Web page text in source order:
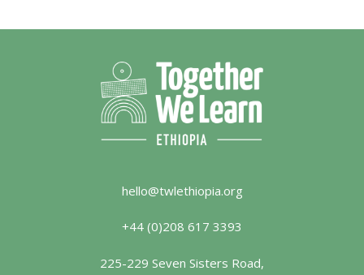
hello@twlethiopia.org
+44 (0)208 617 3393
225-229 Seven Sisters Road,